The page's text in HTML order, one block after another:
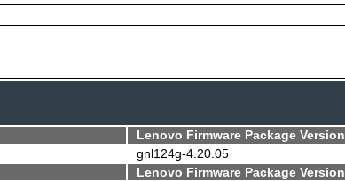
Lenovo Firmware Package Version
gnl124g-4.20.05
Lenovo Firmware Package Version